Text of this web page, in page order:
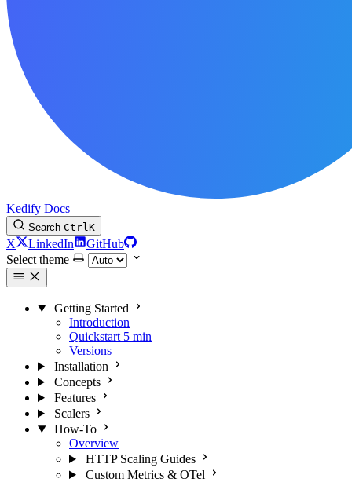
Kedify Docs
Search CtrlK
X LinkedIn
GitHub
Select theme
Getting Started
Introduction
Quickstart 5 min
Versions
Installation
Concepts
Features
Scalers
How-To
Overview
HTTP Scaling Guides
Custom Metrics & OTel